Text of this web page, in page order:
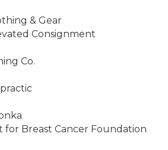
& Gear
Consignment
Co.
for Breast Cancer Foundation